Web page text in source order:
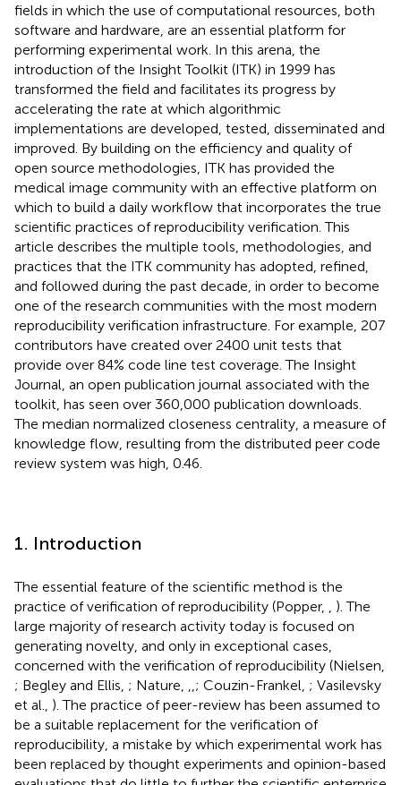
fields in which the use of computational resources, both
software and hardware, are an essential platform for
performing experimental work. In this arena, the
introduction of the Insight Toolkit (ITK) in 1999 has
transformed the field and facilitates its progress by
accelerating the rate at which algorithmic
implementations are developed, tested, disseminated and
improved. By building on the efficiency and quality of
open source methodologies, ITK has provided the
medical image community with an effective platform on
which to build a daily workflow that incorporates the true
scientific practices of reproducibility verification. This
article describes the multiple tools, methodologies, and
practices that the ITK community has adopted, refined,
and followed during the past decade, in order to become
one of the research communities with the most modern
reproducibility verification infrastructure. For example, 207
contributors have created over 2400 unit tests that
provide over 84% code line test coverage. The Insight
Journal, an open publication journal associated with the
toolkit, has seen over 360,000 publication downloads.
The median normalized closeness centrality, a measure of
knowledge flow, resulting from the distributed peer code
review system was high, 0.46.
1. Introduction
The essential feature of the scientific method is the
practice of verification of reproducibility (Popper,
). The
large majority of research activity today is focused on
generating novelty, and only in exceptional cases,
concerned with the verification of reproducibility (Nielsen,
; Begley and Ellis, ; Nature, ; Couzin-Frankel, ; Vasilevsky
et al., ). The practice of peer-review has been assumed to
be a suitable replacement for the verification of
reproducibility, a mistake by which experimental work has
been replaced by thought experiments and opinion-based